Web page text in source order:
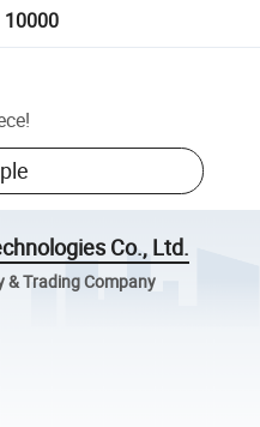
10000
!
Co., Ltd.
Trading Company